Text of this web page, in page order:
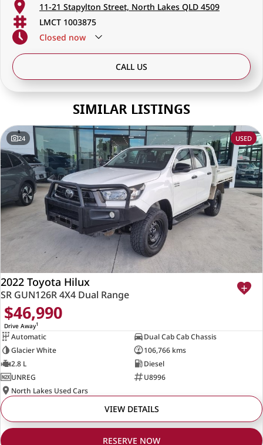
11-21 Stapylton Street, North Lakes QLD 4509
LMCT 1003875
Closed now
CALL US
SIMILAR LISTINGS
24 USED
2022 Toyota Hilux
SR GUN126R 4X4 Dual Range
$46,990
Drive Away1
Automatic
Dual Cab Cab Chassis
Glacier White
106,766 kms
2.8 L
Diesel
UNREG
U8996
North Lakes Used Cars
VIEW DETAILS
RESERVE NOW